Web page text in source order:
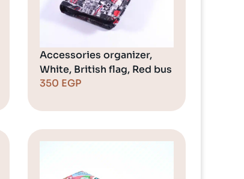
Accessories organizer,
White, British flag, Red bus
350 EGP